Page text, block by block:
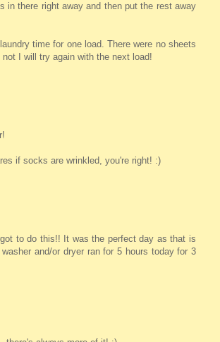
in there right away and then put the rest away
time for one load. There were no sheets
I will try again with the next load!
if socks are wrinkled, you're right! :)
to do this!! It was the perfect day as that is
and/or dryer ran for 5 hours today for 3